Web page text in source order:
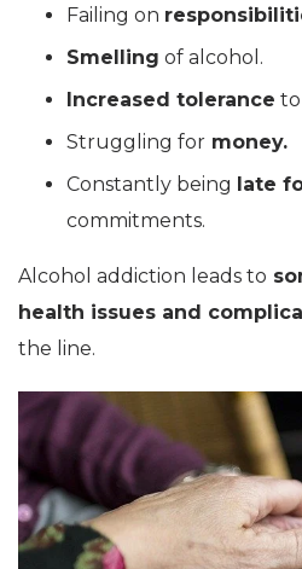
Failing on
Smelling of alcohol.
Increased tolerance
Struggling for money.
Constantly being late
commitments.
Alcohol addiction leads to
health issues and
the line.